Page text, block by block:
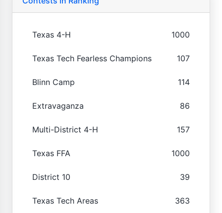
Texas 4-H 1000
Texas Tech Fearless Champions 107
Blinn Camp 114
Extravaganza 86
Multi-District 4-H 157
Texas FFA 1000
District 10 39
Texas Tech Areas 363